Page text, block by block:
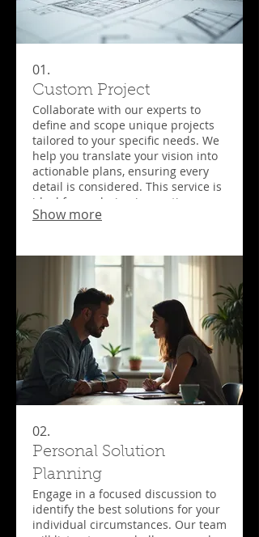
01.
Custom Project
Collaborate with our experts to
define and scope unique projects
tailored to your specific needs. We
help you translate your vision into
actionable plans, ensuring every
detail is considered. This service is
ideal for exploring innovative
solutions and understanding
Get started on your bespoke
journey with a clear roadmap.
Show more
02.
Personal Solution
Planning
Engage in a focused discussion to
identify the best solutions for your
individual circumstances. Our team